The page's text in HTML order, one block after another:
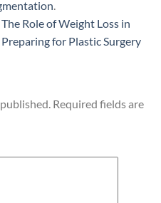
.
The Role of Weight Loss in
Preparing for Plastic Surgery
Required fields are